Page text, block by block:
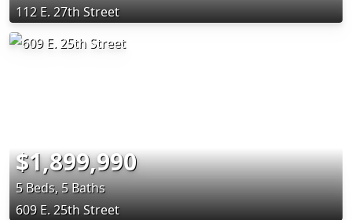
112 E. 27th Street
$1,899,990
5 Beds, 5 Baths
609 E. 25th Street